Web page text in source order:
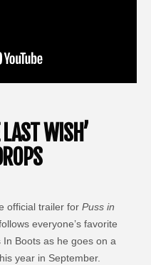
WISH’
official trailer forPuss in
everyone’s favorite
In Boots as he goes on a
year in September.